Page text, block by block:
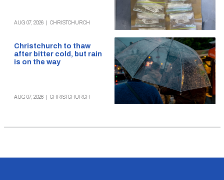
AUG 07, 2026 CHRISTCHURCH
Christchurch to thaw
after bitter cold, but rain
is on the way
AUG 07, 2026 CHRISTCHURCH